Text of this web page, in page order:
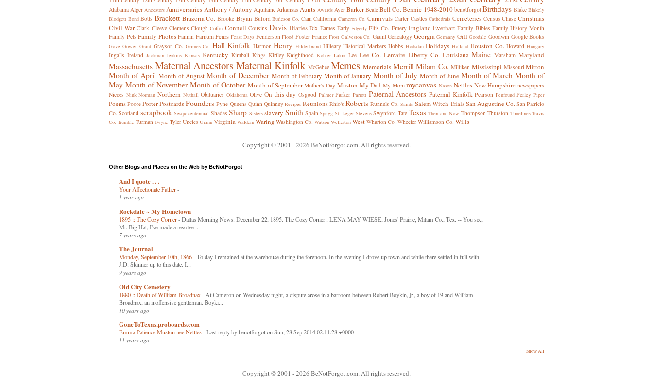
Alabama Alger Ancestors Anniversaries Anthony / Antony Aquitaine Arkansas Aunts Awards Ayer Barker Beale Bell Co.Bennie 1948-2010 benotforgot Birthdays Blake Blakely
Blodgett Bond Botts Brackett Brazoria Co. Brooke Bryan Buford Burleson Co. Cain California Cameron Co. Carnivals Carter Castles Cathedrals Cemeteries Census Chase Christmas
Civil War Clark Cleeve Clemens Clough Coffin Connell Cousins Davis Diaries Dix Eames Early Edgerly Ellis Co. Emery England Everhart Family Bibles Family History Month
Family Pets Family Photos Fannin Farnum Fears Feast Days Fenderson Flood Foster France Frost Galveston Co. Gaunt Genealogy Georgia Germany Gill Goodale Goodwin Google Books
Gove Gowen Grant Grayson Co. Grimes Co. Hall Kinfolk Harmon Henry Hildenbrand Hilleary Historical Markers Hobbs Hodsdan Holidays Holland Houston Co. Howard Hungary
Ingalls Ireland Jackman Jenkins Kansas Kentucky Kimball Kings Kirtley Knighthood Kohler Lakin Lee Lee Co. Lemaire Liberty Co. Louisiana Maine Marsham Maryland
Massachusetts Maternal Ancestors Maternal Kinfolk McGehee Memes Memorials Merrill Milam Co. Milliken Mississippi Missouri Mitton
Month of April Month of August Month of December Month of February Month of January Month of July Month of June Month of March Month of
May Month of November Month of October Month of September Mother's Day Muston My Dad My Mom mycanvas Nason Nettles New Hampshire newspapers
Nieces Nink Norman Northern Nuthall Obituaries Oklahoma Olive On this day Osgood Palmer Parker Parrott Paternal Ancestors Paternal Kinfolk Pearson Penfound Perley Piper
Poems Poore PorterPostcardsPounders Pyne Queens Quinn Quinney Recipes Reunions Rhio's Roberts Runnels Co. Saints Salem Witch TrialsSan Augustine Co. San Patricio
Co. Scotland scrapbook Sesquicentennial Shades Sharp Sisters slavery Smith Spain Sprigg St. Leger Stevens Swynford Tate Texas Then and Now Thompson Thurston Timelines Travis
Co. Trumble Turman Twyne Tyler Uncles Urann Virginia Waldern Waring Washington Co. Watson Wellerton West Wharton Co. Wheeler Williamson Co. Wills
Copyright © 2001 - 2026 BeNotForgot.com. All rights reserved.
Other Blogs and Places on the Web by BeNotForgot
And I quote . . .
Your Affectionate Father-
1 year ago
Rockdale ~ My Hometown
1895 :: The Cozy Corner-Dallas Morning News. December 22, 1895. The Cozy Corner . LENA MAY WIESE, Jones' Prairie, Milam Co., Tex. -- You see,
Mr. Big Hat, I've made a resolve ...
7 years ago
The Journal
Monday, September 10th, 1866-To day I remained at the warehouse during the forenoon. In the evening I drove up town and while there settled in full with
J.D. Skinner up to this date. I...
9 years ago
Old City Cemetery
1880 :: Death of William Broadnax - At Cameron on Wednesday night, a dispute arose in a barroom between Robert Boykin, jr., a boy of 19 and William
Broadnax, an inoffensive gentleman. Boyki...
10 years ago
GoneToTexas.proboards.com
Emma Patience Muston nee Nettles-Last reply by benotforgot on Sun, 28 Sep 2014 02:11:28 +0000
11 years ago
Show All
Copyright © 2001 - 2026 BeNotForgot.com. All rights reserved.